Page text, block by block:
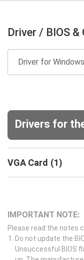
Driver / BIOS
Drivers for
VGA Card (1)
IMPORTANT NOTE:
Please read the notes
Do not update the
Unsuccessful BIOS